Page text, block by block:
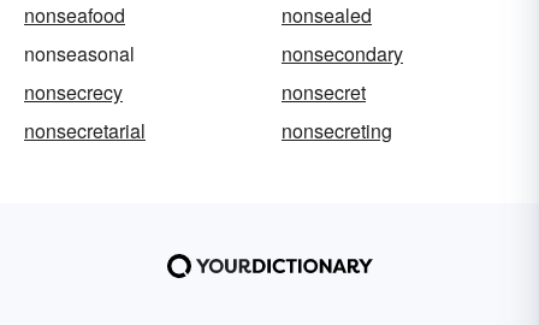
nonseafood
nonsealed
nonseasonal
nonsecondary
nonsecrecy
nonsecret
nonsecretarial
nonsecreting